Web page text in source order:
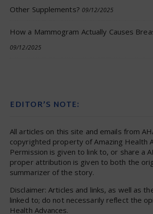
Other Supplements? 09/12/2025
How a Mammogram Actually Causes
09/12/2025
EDITOR’S NOTE:
All articles on this site and emails from
copyrighted property of Amazing Health
Permission is given to link to, or share a
proper attribution is given to both the
summarizer of the story.
Disclaimer: Articles and links, as well as
linked to; do not necessarily reflect the
Health Advances.